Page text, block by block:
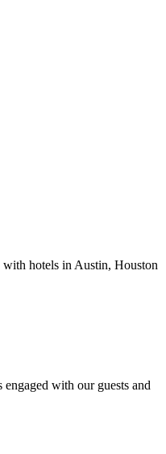
hotels in Austin, Houston
with our guests and